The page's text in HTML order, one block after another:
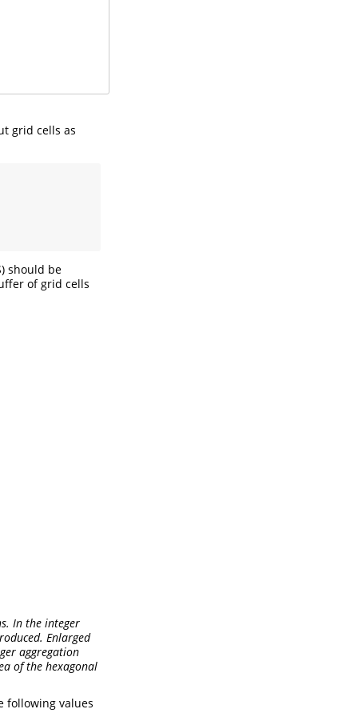
grid cells as
should be
of grid cells
In the integer
Enlarged
aggregation
of the hexagonal
following values